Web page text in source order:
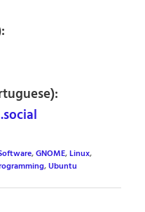
,GNOME,Linux,
,Ubuntu